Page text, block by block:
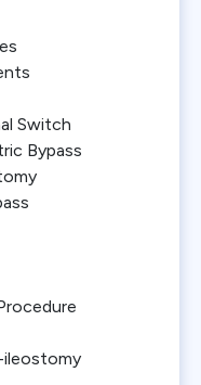
Switch
Bypass
ileostomy